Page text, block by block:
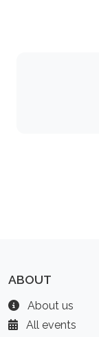
ABOUT
About us
All events